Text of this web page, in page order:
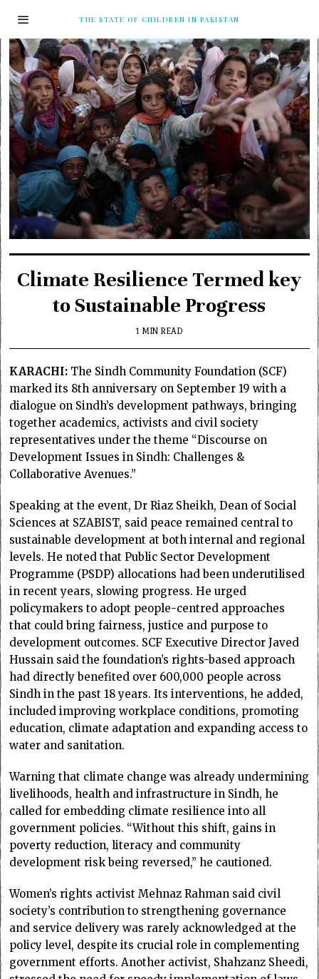
THE STATE OF CHILDREN IN PAKISTAN
Climate Resilience Termed key
to Sustainable Progress
1 MIN READ
KARACHI: The Sindh Community Foundation (SCF)
marked its 8th anniversary on September 19 with a
dialogue on Sindh’s development pathways, bringing
together academics, activists and civil society
representatives under the theme “Discourse on
Development Issues in Sindh: Challenges &
Collaborative Avenues.”
Speaking at the event, Dr Riaz Sheikh, Dean of Social
Sciences at SZABIST, said peace remained central to
sustainable development at both internal and regional
levels. He noted that Public Sector Development
Programme (PSDP) allocations had been underutilised
in recent years, slowing progress. He urged
policymakers to adopt people-centred approaches
that could bring fairness, justice and purpose to
development outcomes. SCF Executive Director Javed
Hussain said the foundation’s rights-based approach
had directly benefited over 600,000 people across
Sindh in the past 18 years. Its interventions, he added,
included improving workplace conditions, promoting
education, climate adaptation and expanding access to
water and sanitation.
Warning that climate change was already undermining
livelihoods, health and infrastructure in Sindh, he
called for embedding climate resilience into all
government policies. “Without this shift, gains in
poverty reduction, literacy and community
development risk being reversed,” he cautioned.
Women’s rights activist Mehnaz Rahman said civil
society’s contribution to strengthening governance
and service delivery was rarely acknowledged at the
policy level, despite its crucial role in complementing
government efforts. Another activist, Shahzanz Sheedi,